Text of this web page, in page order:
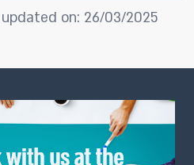
on: 26/03/2025